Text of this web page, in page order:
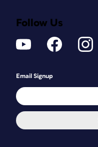
Follow Us
Email Signup